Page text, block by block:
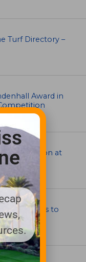
Turf Directory –
Award in
Dye’s Vision at
Heads to